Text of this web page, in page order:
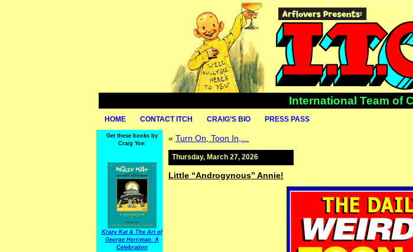
International Team of
HOME CONTACT ITCH CRAIG’S BIO PRESS PASS
Get these books by
Craig Yoe:
Krazy Kat & The Art of
George Herriman: A
Celebration
« Turn On, Toon In,…
Thursday, March 27, 2026
Little “Androgynous” Annie!